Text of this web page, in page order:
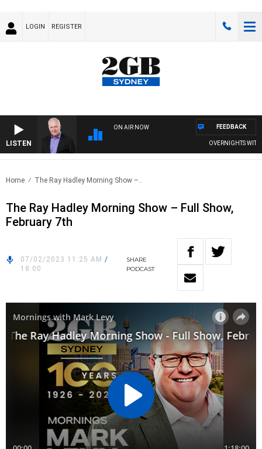
LOGIN REGISTER
LISTEN
ON AIR NOW
OVERNIGHTS WITH
FEEDBACK
Home The Ray Hadley Morning Show –..
The Ray Hadley Morning Show – Full Show,
February 7th
07/02/2023 11:25 AM /
18:00
SHARE
PODCAST